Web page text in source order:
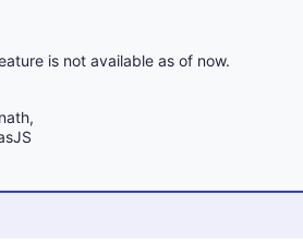
is not available as of now.